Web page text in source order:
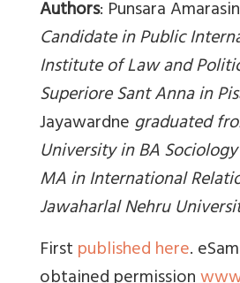
Authors: Punsara
Candidate in Public
Institute of Law and
Superiore Sant Anna in
Jayawardnegraduated
University in BA
MA in International
Jawaharlal Nehru
Firstpublished here.